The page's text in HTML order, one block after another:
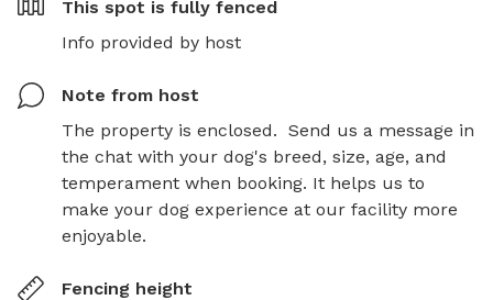
This spot is fully fenced
Info provided by host
Note from host
The property is enclosed.  Send us a message in
the chat with your dog's breed, size, age, and
temperament when booking. It helps us to
make your dog experience at our facility more
enjoyable.
Fencing height